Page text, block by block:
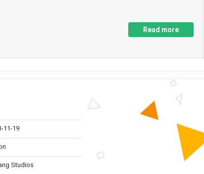
Read more
11-19
Studios